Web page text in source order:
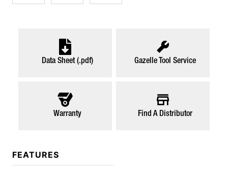
Data Sheet (.pdf) Gazelle Tool Service
Warranty Find A Distributor
FEATURES